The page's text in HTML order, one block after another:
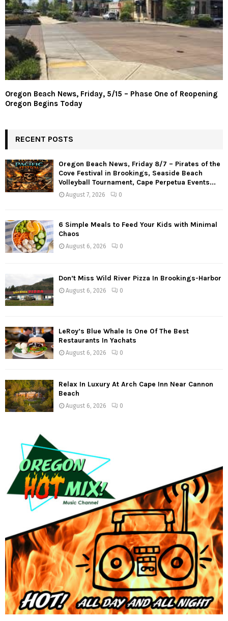
Oregon Beach News, Friday, 5/15 – Phase One of Reopening
Oregon Begins Today
RECENT POSTS
Oregon Beach News, Friday 8/7 – Pirates of the
Cove Festival in Brookings, Seaside Beach
Volleyball Tournament, Cape Perpetua Events...
August 7, 2026 0
6 Simple Meals to Feed Your Kids with Minimal
Chaos
August 6, 2026 0
Don’t Miss Wild River Pizza In Brookings-Harbor
August 6, 2026 0
LeRoy’s Blue Whale Is One Of The Best
Restaurants In Yachats
August 6, 2026 0
Relax In Luxury At Arch Cape Inn Near Cannon
Beach
August 6, 2026 0